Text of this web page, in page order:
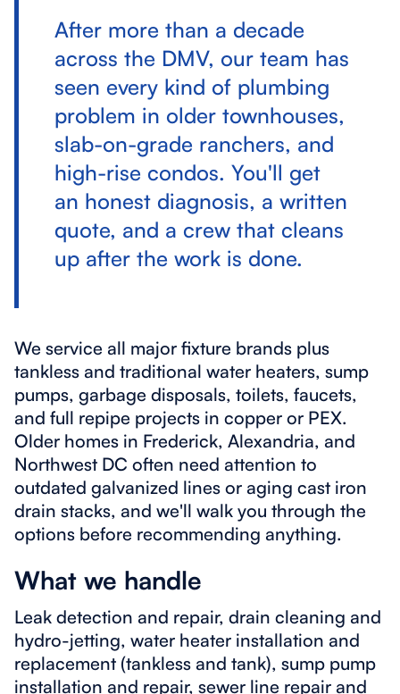
After more than a decade
across the DMV, our team has
seen every kind of plumbing
problem in older townhouses,
slab-on-grade ranchers, and
high-rise condos. You'll get
an honest diagnosis, a written
quote, and a crew that cleans
up after the work is done.
We service all major fixture brands plus
tankless and traditional water heaters, sump
pumps, garbage disposals, toilets, faucets,
and full repipe projects in copper or PEX.
Older homes in Frederick, Alexandria, and
Northwest DC often need attention to
outdated galvanized lines or aging cast iron
drain stacks, and we'll walk you through the
options before recommending anything.
What we handle
Leak detection and repair, drain cleaning and
hydro-jetting, water heater installation and
replacement (tankless and tank), sump pump
installation and repair, sewer line repair and